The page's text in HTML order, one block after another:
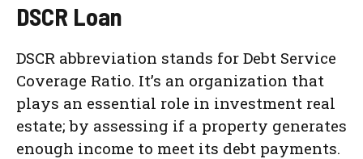
DSCR Loan
DSCR abbreviation stands for Debt Service
Coverage Ratio. It’s an organization that
plays an essential role in investment real
estate; by assessing if a property generates
enough income to meet its debt payments.